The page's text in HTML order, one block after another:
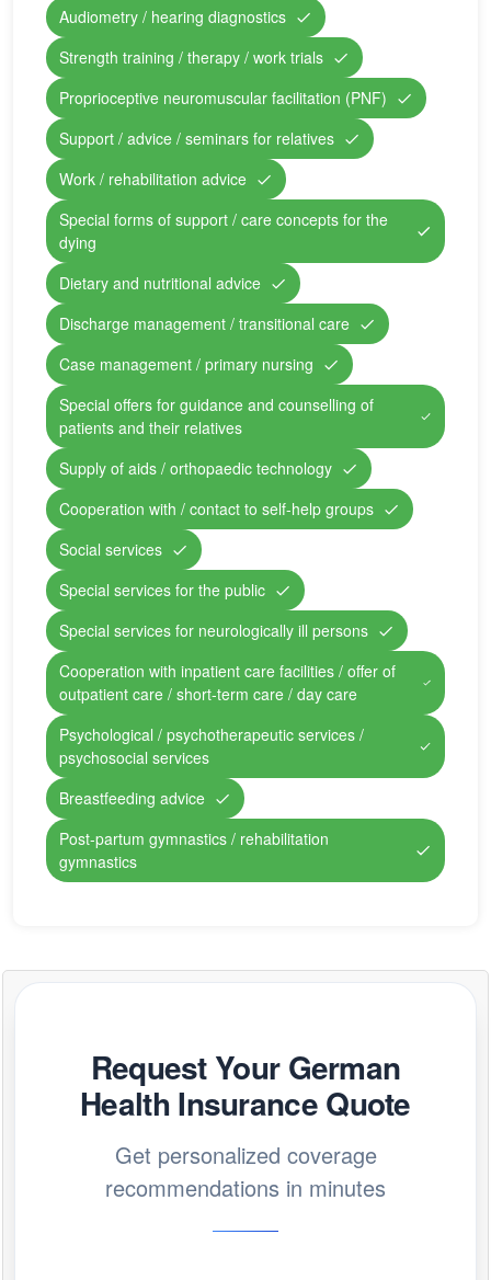
Audiometry / hearing diagnostics
Strength training / therapy / work trials
Proprioceptive neuromuscular facilitation (PNF)
Support / advice / seminars for relatives
Work / rehabilitation advice
Special forms of support / care concepts for the
dying
Dietary and nutritional advice
Discharge management / transitional care
Case management / primary nursing
Special offers for guidance and counselling of
patients and their relatives
Supply of aids / orthopaedic technology
Cooperation with / contact to self-help groups
Social services
Special services for the public
Special services for neurologically ill persons
Cooperation with inpatient care facilities / offer of
outpatient care / short-term care / day care
Psychological / psychotherapeutic services /
psychosocial services
Breastfeeding advice
Post-partum gymnastics / rehabilitation
gymnastics
Request Your German
Health Insurance Quote
Get personalized coverage
recommendations in minutes